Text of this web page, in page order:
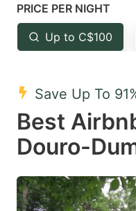
Press
the
question
key
to
get
the
keyboard
shortcuts
PRICE PER NIGHT
Up to C$100
Save Up To
Best
Douro-